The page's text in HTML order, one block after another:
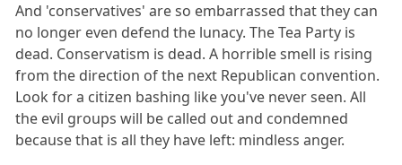
And 'conservatives' are so embarrassed that they can
no longer even defend the lunacy. The Tea Party is
dead. Conservatism is dead. A horrible smell is rising
from the direction of the next Republican convention.
Look for a citizen bashing like you've never seen. All
the evil groups will be called out and condemned
because that is all they have left: mindless anger.